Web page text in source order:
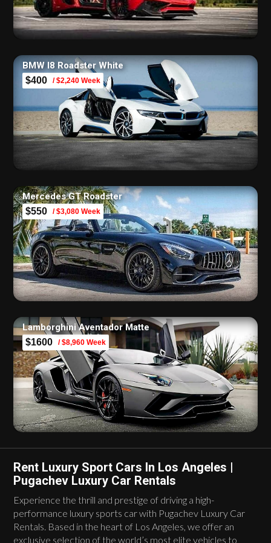
BMW I8 Roadster White
$400 / $2,240 Week
Mercedes GT Roadster
$550 / $3,080 Week
Lamborghini Aventador Matte
$1600 / $8,960 Week
Rent Luxury Sport Cars In Los Angeles |
Pugachev Luxury Car Rentals
Experience the thrill and prestige of driving a high-
performance luxury sports car with Pugachev Luxury Car
Rentals. Based in the heart of Los Angeles, we offer an
exclusive selection of the world’s most elite vehicles to